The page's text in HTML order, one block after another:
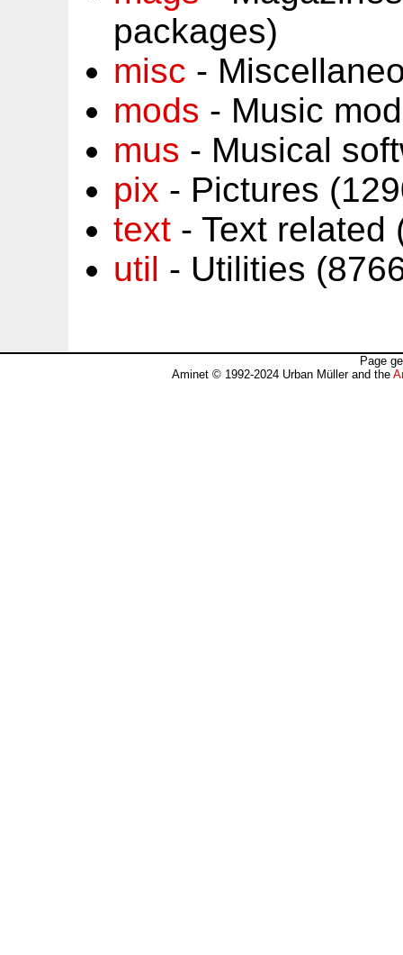
packages)
misc -
mods - Music
mus - Musical
pix - Pictures
text - Text related
util - Utilities
Page
Aminet © 1992-2024 Urban Müller and the